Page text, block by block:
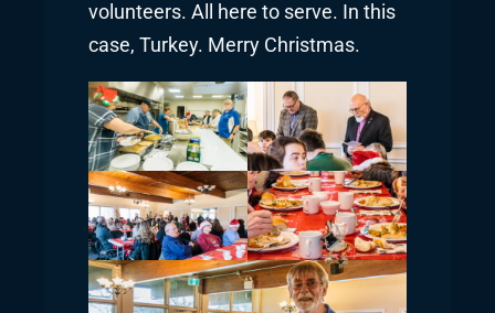
volunteers. All here to serve. In this
case, Turkey. Merry Christmas.